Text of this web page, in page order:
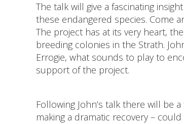
The talk will give a fascinating
these endangered species. Come
The project has at its very heart,
breeding colonies in the Strath.
Errogie, what sounds to play to
support of the project.
Following John’s talk there will be
making a dramatic recovery –